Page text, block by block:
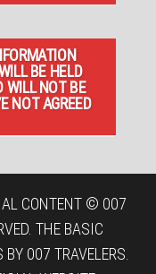
BE HELD
WILL NOT BE
NOT AGREED
CONTENT © 007
THE BASIC
007 TRAVELERS.